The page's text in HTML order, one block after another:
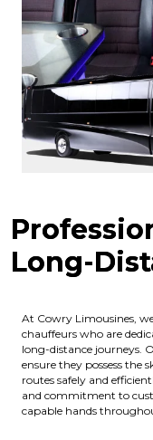
Long-
At Cowry Limousines,
chauffeurs who are
long-distance journeys.
ensure they possess the
routes safely and
and commitment to
capable hands